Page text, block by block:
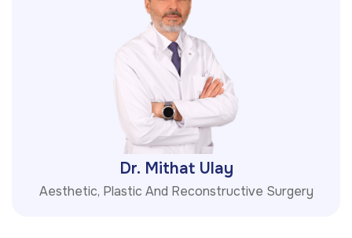
Dr. Mithat Ulay
Aesthetic, Plastic And Reconstructive Surgery